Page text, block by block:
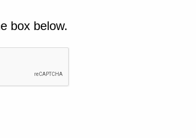
box below.